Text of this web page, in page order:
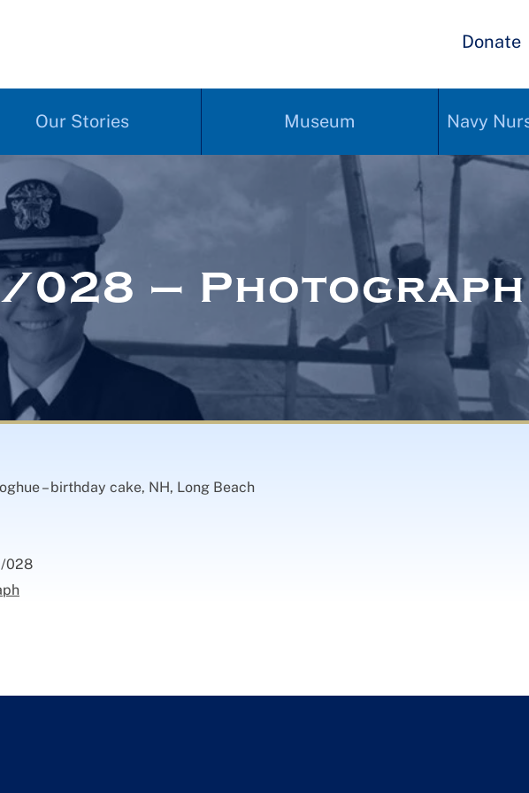
Donate
Our Stories Museum Navy
028 – Photograph
– birthday cake, NH, Long Beach
028